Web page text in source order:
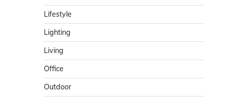
Lifestyle
Lighting
Living
Office
Outdoor